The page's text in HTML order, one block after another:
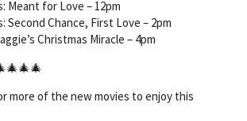
Meant for Love – 12pm
Second Chance, First Love – 2pm
Christmas Miracle – 4pm
more of the new movies to enjoy this